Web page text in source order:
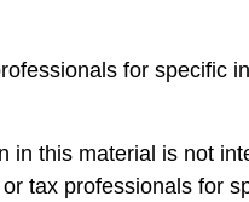
for specific
in this material is not
tax professionals for